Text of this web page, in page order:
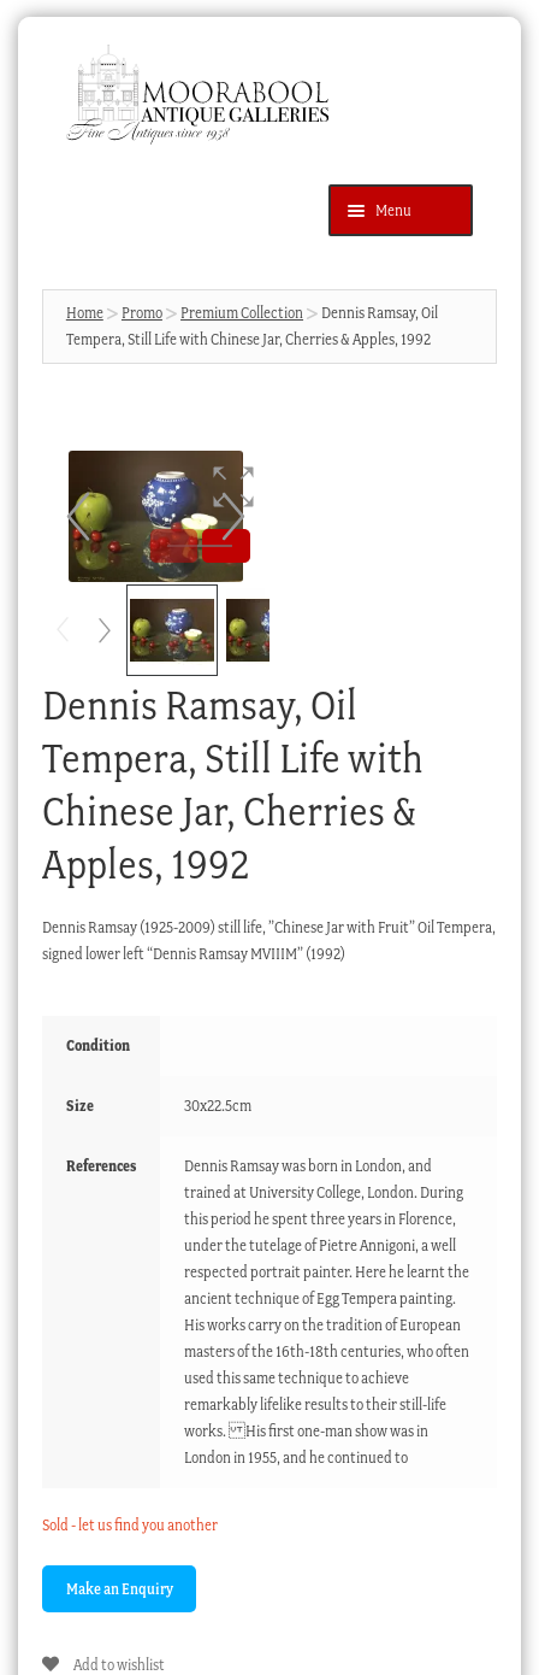
navigation
content
Menu
Products
search
SEARCH
News & Events
Cart
Checkout
Home Promo Premium Collection
Dennis Ramsay, Oil
Tempera, Still Life with Chinese Jar, Cherries & Apples, 1992
Dennis Ramsay, Oil
Tempera, Still Life with
Chinese Jar, Cherries &
Apples, 1992
Dennis Ramsay (1925-2009) still life, ”Chinese Jar with Fruit” Oil Tempera,
signed lower left “Dennis Ramsay MVIIIM” (1992)
Condition
Size 30x22.5cm
References
Dennis Ramsay was born in London, and
trained at University College, London. During
this period he spent three years in Florence,
under the tutelage of Pietre Annigoni, a well
respected portrait painter. Here he learnt the
ancient technique of Egg Tempera painting.
His works carry on the tradition of European
masters of the 16th-18th centuries, who often
used this same technique to achieve
remarkably lifelike results to their still-life
works. His first one-man show was in
London in 1955, and he continued to
Sold - let us find you another
Add to wishlist